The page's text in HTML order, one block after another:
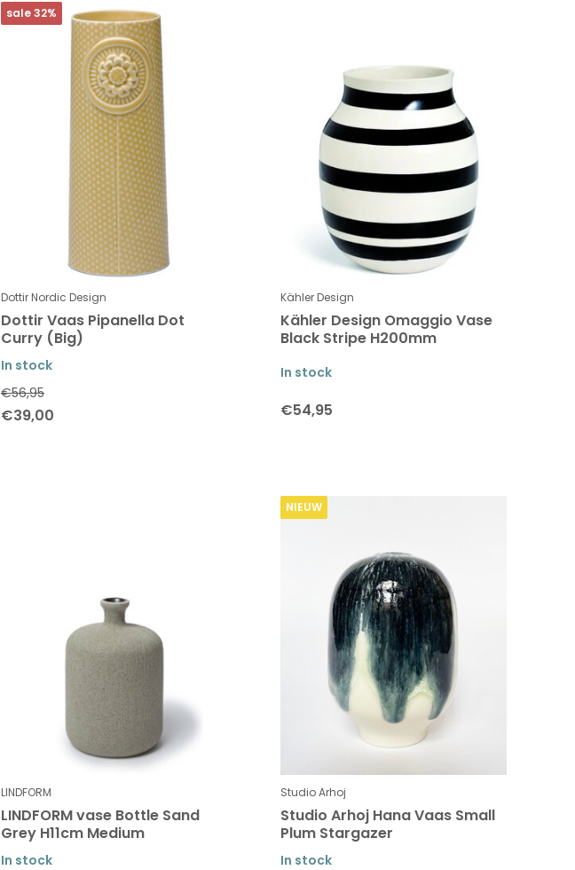
sale 32%
Dottir Nordic Design
Dottir Vaas Pipanella Dot
Curry (Big)
In stock
€56,95
€39,00
Kähler Design
Kähler Design Omaggio Vase
Black Stripe H200mm
In stock
€54,95
LINDFORM
LINDFORM vase Bottle Sand
Grey H11cm Medium
In stock
NIEUW
Studio Arhoj
Studio Arhoj Hana Vaas Small
Plum Stargazer
In stock